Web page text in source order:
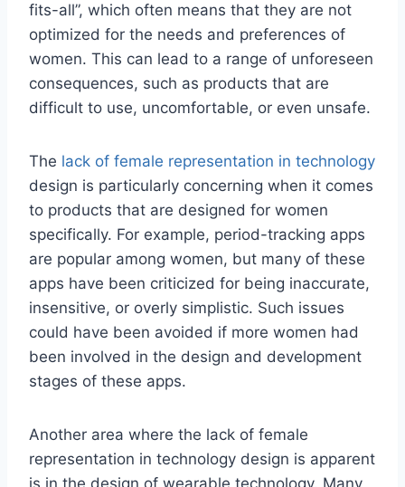
fits-all”, which often means that they are not
optimized for the needs and preferences of
women. This can lead to a range of unforeseen
consequences, such as products that are
difficult to use, uncomfortable, or even unsafe.
The lack of female representation in technology
design is particularly concerning when it comes
to products that are designed for women
specifically. For example, period-tracking apps
are popular among women, but many of these
apps have been criticized for being inaccurate,
insensitive, or overly simplistic. Such issues
could have been avoided if more women had
been involved in the design and development
stages of these apps.
Another area where the lack of female
representation in technology design is apparent